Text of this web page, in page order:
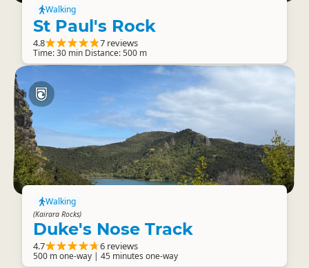
Walking
St Paul's Rock
4.8 7 reviews
Time: 30 min Distance: 500 m
Walking
(Kairara Rocks)
Duke's Nose Track
4.7 6 reviews
500 m one-way | 45 minutes one-way